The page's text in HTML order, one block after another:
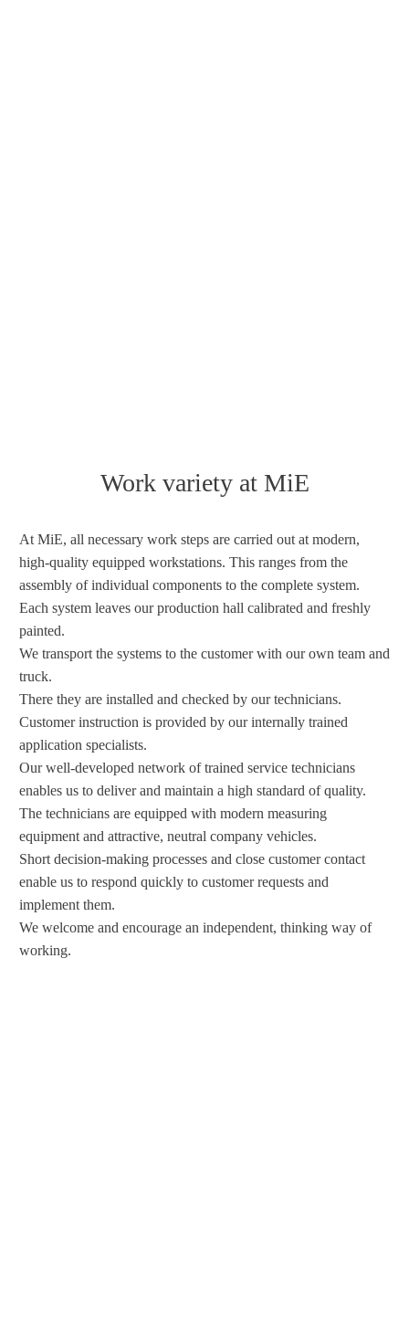
Work variety at MiE
At MiE, all necessary work steps are carried out at modern,
high-quality equipped workstations. This ranges from the
assembly of individual components to the complete system.
Each system leaves our production hall calibrated and freshly
painted.
We transport the systems to the customer with our own team and
truck.
There they are installed and checked by our technicians.
Customer instruction is provided by our internally trained
application specialists.
Our well-developed network of trained service technicians
enables us to deliver and maintain a high standard of quality.
The technicians are equipped with modern measuring
equipment and attractive, neutral company vehicles.
Short decision-making processes and close customer contact
enable us to respond quickly to customer requests and
implement them.
We welcome and encourage an independent, thinking way of
working.